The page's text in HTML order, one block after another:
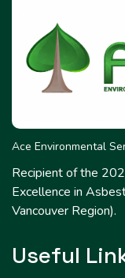
Ace Environmental
Recipient of the
Excellence in
Vancouver Region).
Useful